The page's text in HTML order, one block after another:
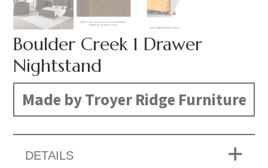
Boulder Creek 1 Drawer
Nightstand
Made by Troyer Ridge Furniture
DETAILS